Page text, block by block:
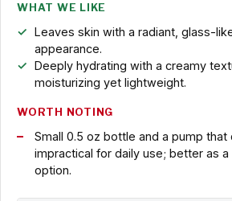
WHAT WE LIKE
Leaves skin with a radiant, glass-
appearance.
Deeply hydrating with a creamy
moisturizing yet lightweight.
WORTH NOTING
Small 0.5 oz bottle and a pump that
impractical for daily use; better as
option.